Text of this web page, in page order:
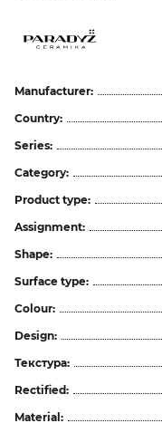
Manufacturer:
Country:
Series:
Category:
Product type:
Assignment:
Shape:
Surface type:
Colour:
Design:
Текстура:
Rectified:
Material: